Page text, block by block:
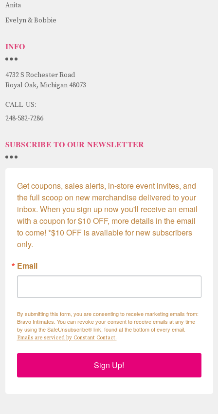
Anita
Evelyn & Bobbie
INFO
4732 S Rochester Road
Royal Oak, Michigan 48073
CALL US:
248-582-7286
SUBSCRIBE TO OUR NEWSLETTER
Get coupons, sales alerts, in-store event invites, and
the full scoop on new merchandise delivered to your
inbox. When you sign up now you'll receive an email
with a coupon for $10 OFF, more details in the email
to come! *$10 OFF is available for new subscribers
only.
Email
By submitting this form, you are consenting to receive marketing emails from:
Bravo Intimates. You can revoke your consent to receive emails at any time
by using the SafeUnsubscribe® link, found at the bottom of every email.
Emails are serviced by Constant Contact.
Sign Up!